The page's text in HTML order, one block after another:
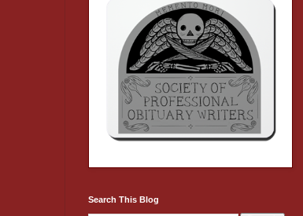
Search This Blog